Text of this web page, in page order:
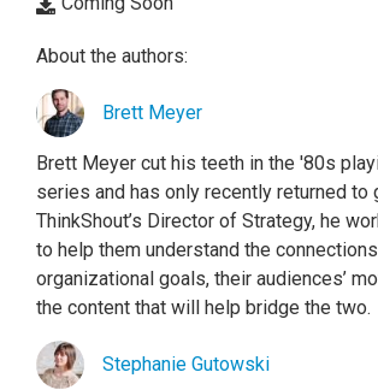
About the authors:
Brett Meyer
Brett Meyer cut his teeth in the '80s
series and has only recently returned to
ThinkShout’s Director of Strategy, he
to help them understand the
organizational goals, their audiences’
the content that will help bridge the two.
Stephanie Gutowski